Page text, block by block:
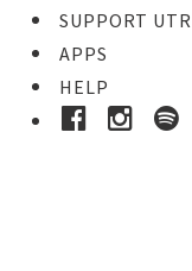
SUPPORT UTR
APPS
HELP